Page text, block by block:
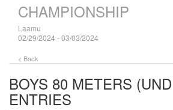
CHAMPIONSHIP
Laamu
02/29/2024 - 03/03/2024
< Back
BOYS 80 METERS
ENTRIES